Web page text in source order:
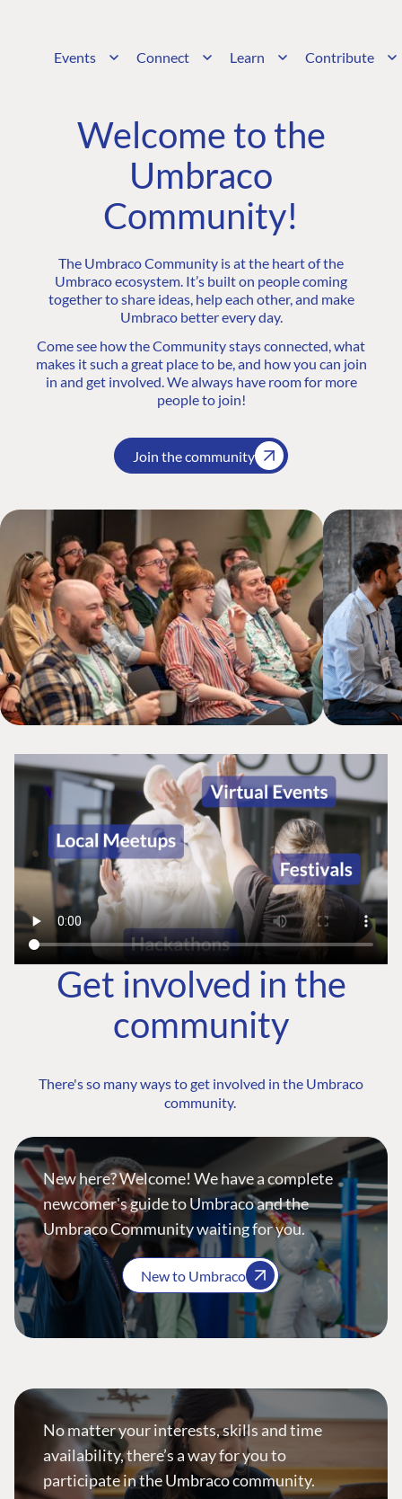
Events Connect Learn Contribute
Welcome to the
Umbraco
Community!
The Umbraco Community is at the heart of the
Umbraco ecosystem. It’s built on people coming
together to share ideas, help each other, and make
Umbraco better every day.
Come see how the Community stays connected, what
makes it such a great place to be, and how you can join
in and get involved. We always have room for more
people to join!
Join the community
Get involved in the
community
There's so many ways to get involved in the Umbraco
community.
New here? Welcome! We have a complete
newcomer's guide to Umbraco and the
Umbraco Community waiting for you.
New to Umbraco
No matter your interests, skills and time
availability, there’s a way for you to
participate in the Umbraco community.